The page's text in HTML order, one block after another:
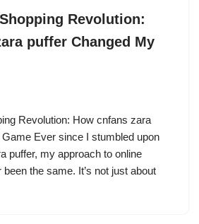
Revolution:
puffer Changed My
Revolution: How cnfans zara
Ever since I stumbled upon
puffer, my approach to online
the same. It’s not just about